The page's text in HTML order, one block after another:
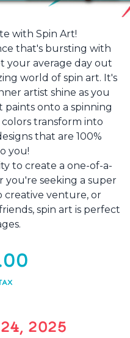
with Spin Art!
that's bursting with
your average day out
world of spin art. It's
artist shine as you
paints onto a spinning
colors transform into
that are 100%
you!
to create a one-of-a-
you're seeking a super
creative venture, or
spin art is perfect
2025